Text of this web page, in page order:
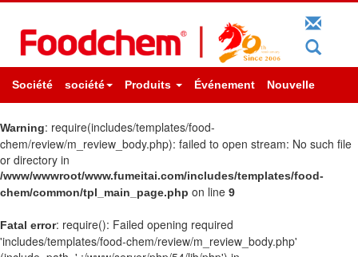
Société société Produits Événement Nouvelle
Warning: require(includes/templates/food-
chem/review/m_review_body.php): failed to open stream: No such file
or directory in
/www/wwwroot/www.fumeitai.com/includes/templates/food-
chem/common/tpl_main_page.php on line 9
Fatal error: require(): Failed opening required
'includes/templates/food-chem/review/m_review_body.php'